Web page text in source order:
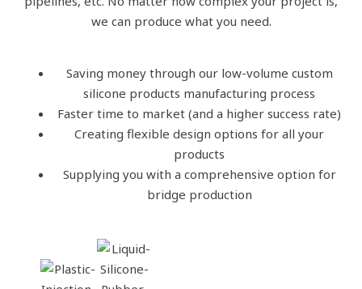
we can produce what you need.
Saving money through our low-volume custom
silicone products manufacturing process
Faster time to market (and a higher success rate)
Creating flexible design options for all your
products
Supplying you with a comprehensive option for
bridge production